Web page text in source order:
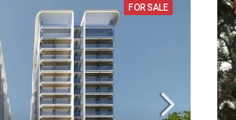
FOR SALE